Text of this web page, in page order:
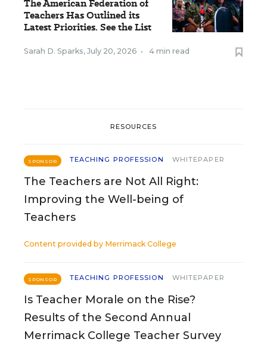
The American Federation of
Teachers Has Outlined its
Latest Priorities. See the List
Sarah D. Sparks, July 20, 2026 • 4 min read
RESOURCES
SPONSOR TEACHING PROFESSION WHITEPAPER
The Teachers are Not All Right:
Improving the Well-being of
Teachers
Content provided by Merrimack College
SPONSOR TEACHING PROFESSION WHITEPAPER
Is Teacher Morale on the Rise?
Results of the Second Annual
Merrimack College Teacher Survey